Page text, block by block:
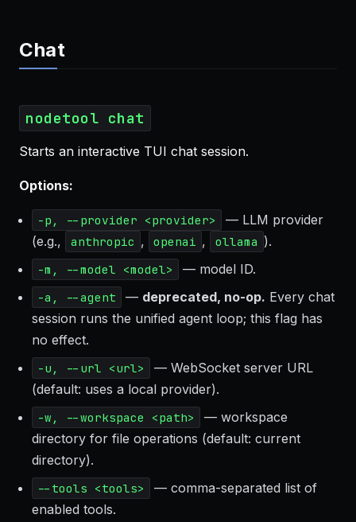
Chat
nodetool chat
Starts an interactive TUI chat session.
Options:
-p, --provider <provider>
— LLM provider
(e.g.,
anthropic , openai , ollama ).
-m, --model <model> — model ID.
-a, --agent — deprecated, no-op. Every chat
session runs the unified agent loop; this flag has
no effect.
-u, --url <url>
— WebSocket server URL
(default: uses a local provider).
-w, --workspace <path>
— workspace
directory for file operations (default: current
directory).
--tools <tools>
— comma-separated list of
enabled tools.